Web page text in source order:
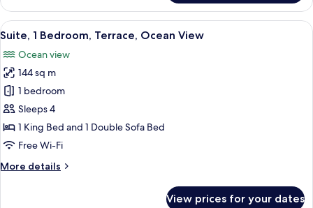
1
Bedroom,
Garden
View
all
photos
for
Suite,
1
Bedroom,
Terrace,
View
A modern living room with a white
5
Suite, 1 Bedroom, Terrace, Ocean View
Ocean view
144 sq m
1 bedroom
Sleeps 4
1 King Bed and 1 Double Sofa Bed
Free Wi-Fi
More details
More
View prices for your dates